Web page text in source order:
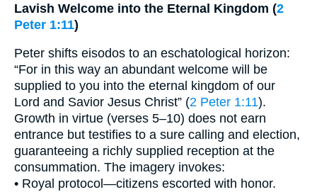
Lavish Welcome into the Eternal Kingdom (2
Peter 1:11)
Peter shifts eisodos to an eschatological horizon:
“For in this way an abundant welcome will be
supplied to you into the eternal kingdom of our
Lord and Savior Jesus Christ” (2 Peter 1:11).
Growth in virtue (verses 5–10) does not earn
entrance but testifies to a sure calling and election,
guaranteeing a richly supplied reception at the
consummation. The imagery invokes:
• Royal protocol—citizens escorted with honor.